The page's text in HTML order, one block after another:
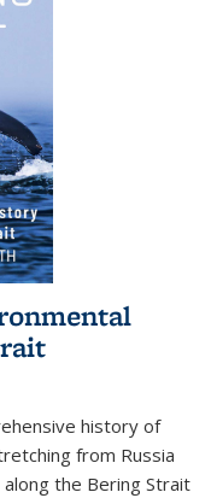
history of
from Russia
the Bering Strait